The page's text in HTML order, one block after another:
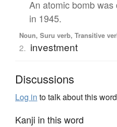
An atomic bomb
in 1945.
Noun, Suru verb, Transitive
2. investment
Discussions
Log in to talk about this
Kanji in this word